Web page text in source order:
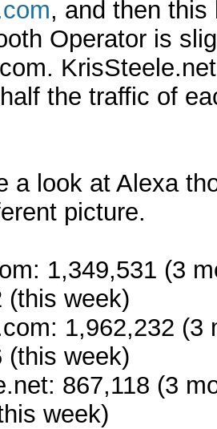
, and then this
Operator is
the traffic of
a look at Alexa
picture.
1,349,531 (3
(this week)
1,962,232 (3
(this week)
867,118 (3
week)